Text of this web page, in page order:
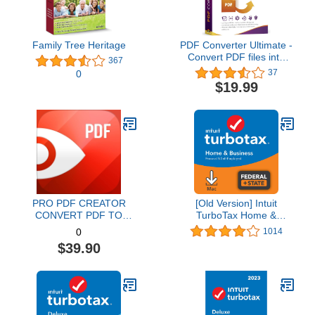
Family Tree Heritage
367
0
PDF Converter Ultimate -
Convert PDF files into
Word, Excel, PowerPoint
and others - PDF
converter software with
compatible with Windows
11 / 10 / 8.1 / 8 / 7
37
$19.99
PRO PDF CREATOR
CONVERT PDF TO
WORD & OTHER
FORMATS INSTANTLY
Alternate Software-
Acrobat XI pro download
0
$39.90
[Old Version] Intuit
TurboTax Home &
Business 2021, Federal
and State Tax Return
1014